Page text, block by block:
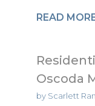
READ
Oscoda
by Scarlett